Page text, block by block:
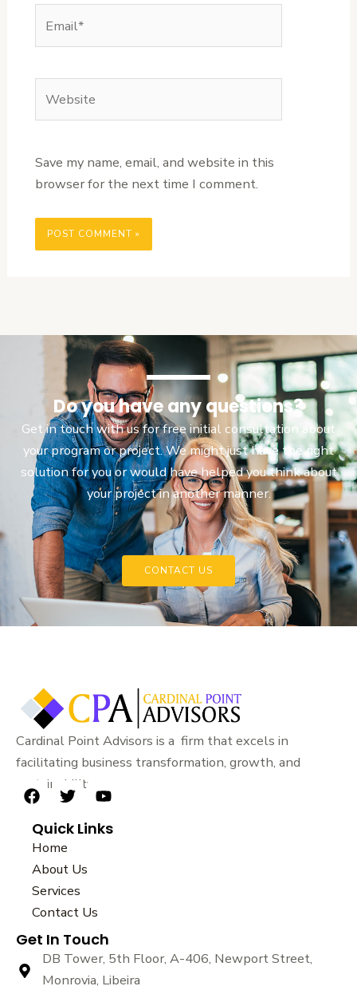
Save my name, email, and website in this
browser for the next time I comment.
Do you have any questions?
Get in touch with us for free initial consultation about
your program or project. We might just have the right
solution for you or would have helped you think about
your project in another manner.
CONTACT US
Cardinal Point Advisors is a firm that excels in
facilitating business transformation, growth, and
sustainability.
F
c
e
b
o
o
k
T
i
t
t
e
r
Y
u
Quick Links
Home
About Us
Services
Contact Us
Get In Touch
DB Tower, 5th Floor, A-406, Newport Street,
Monrovia, Libeira